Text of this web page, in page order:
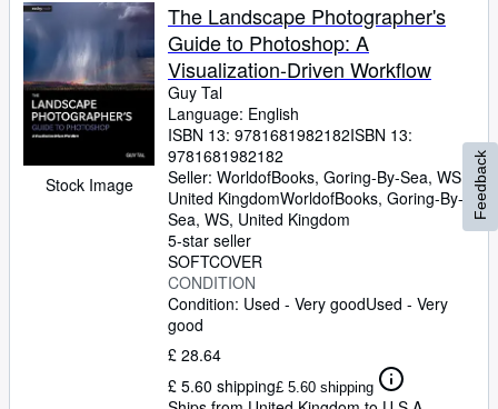
Stock Image
The Landscape Photographer's
Guide to Photoshop: A
Visualization-Driven Workflow
Guy Tal
Language: English
ISBN 13: 9781681982182ISBN 13:
9781681982182
Seller: WorldofBooks, Goring-By-Sea, WS,
United KingdomWorldofBooks, Goring-By-
Sea, WS, United Kingdom
5-star seller
SOFTCOVER
CONDITION
Condition: Used - Very goodUsed - Very
good
£ 28.64
£ 5.60 shipping£ 5.60 shipping
Feedback